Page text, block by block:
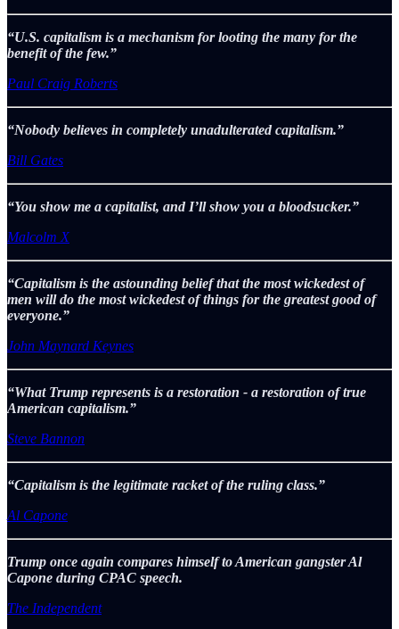
“U.S. capitalism is a mechanism for looting the many for the
benefit of the few.”
Paul Craig Roberts
“Nobody believes in completely unadulterated capitalism.”
Bill Gates
“You show me a capitalist, and I’ll show you a bloodsucker.”
Malcolm X
“Capitalism is the astounding belief that the most wickedest of
men will do the most wickedest of things for the greatest good of
everyone.”
John Maynard Keynes
“What Trump represents is a restoration - a restoration of true
American capitalism.”
Steve Bannon
“Capitalism is the legitimate racket of the ruling class.”
Al Capone
Trump once again compares himself to American gangster Al
Capone during CPAC speech.
The Independent